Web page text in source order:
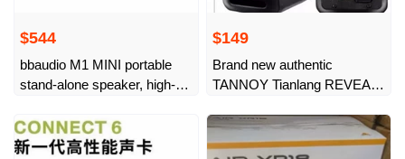
$544
bbaudio M1 MINI portable
stand-alone speaker, high-
$149
Brand new authentic
TANNOY Tianlang REVEAL
monitoring